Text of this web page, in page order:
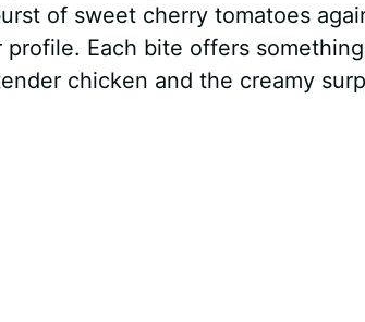
of sweet cherry tomatoes
Each bite offers something
chicken and the creamy